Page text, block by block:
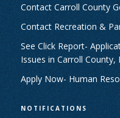
Contact Carroll County
Contact Recreation &
See Click Report-
Issues in Carroll County,
Apply Now- Human
NOTIFICATIONS